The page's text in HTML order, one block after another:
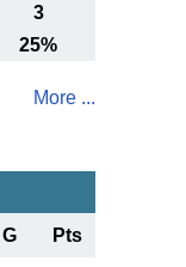
3
25%
More ...
G Pts